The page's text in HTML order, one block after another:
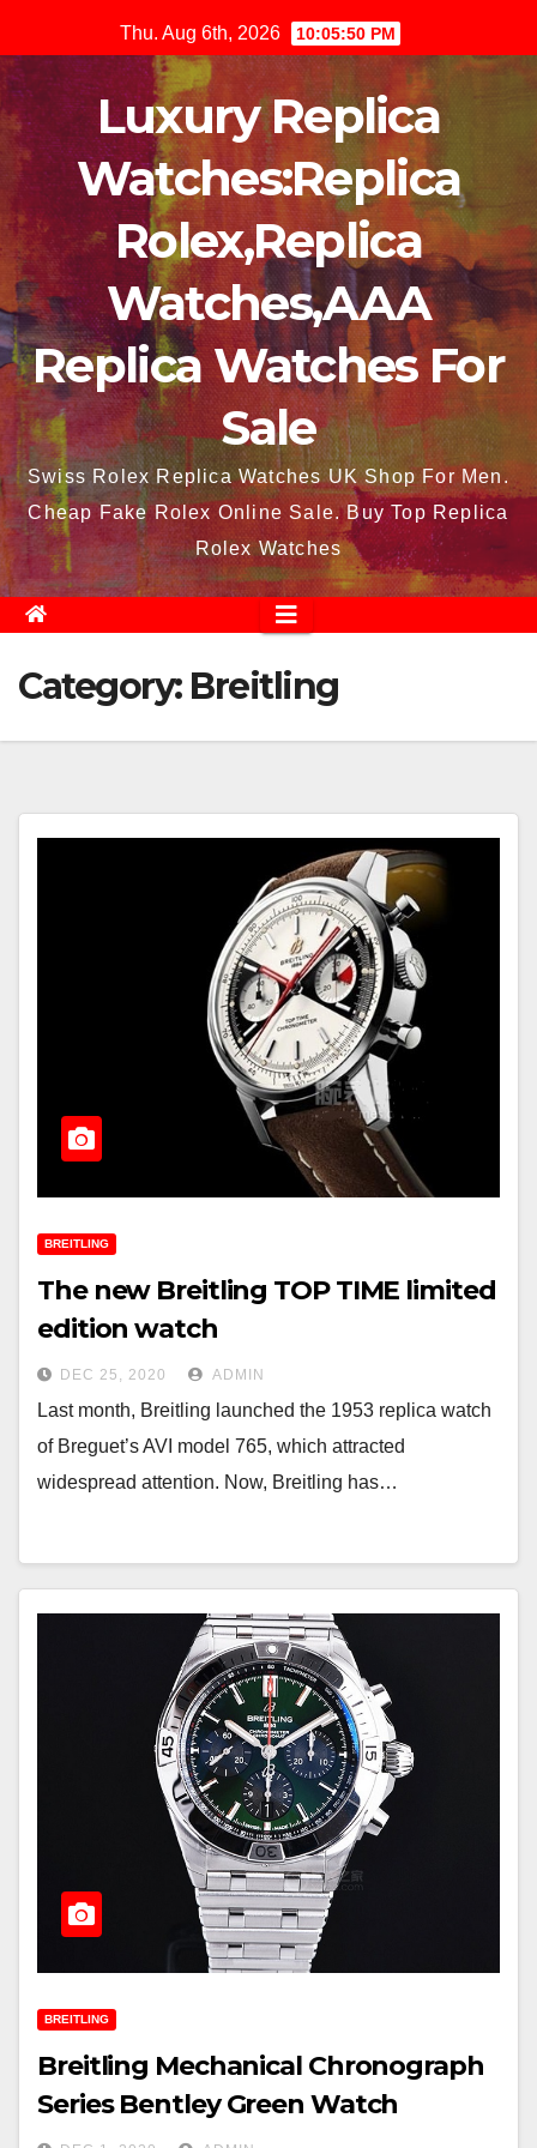
to
content
Thu. Aug 6th, 2026 10:05:50 PM
Luxury Replica
Watches:Replica
Rolex,Replica
Watches,AAA
Replica Watches For
Sale
Swiss Rolex Replica Watches UK Shop For Men.
Cheap Fake Rolex Online Sale. Buy Top Replica
Rolex Watches
Category: Breitling
BREITLING
The new Breitling TOP TIME limited
edition watch
DEC 25, 2020 ADMIN
Last month, Breitling launched the 1953 replica watch
of Breguet’s AVI model 765, which attracted
widespread attention. Now, Breitling has…
BREITLING
Breitling Mechanical Chronograph
Series Bentley Green Watch